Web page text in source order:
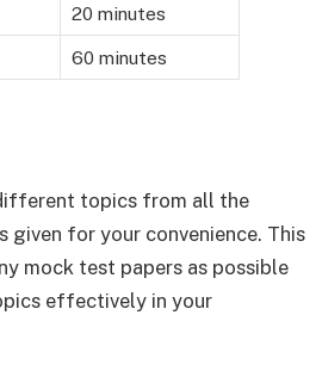
20 minutes
60 minutes
topics from all the
for your convenience. This
mock test papers as possible
effectively in your